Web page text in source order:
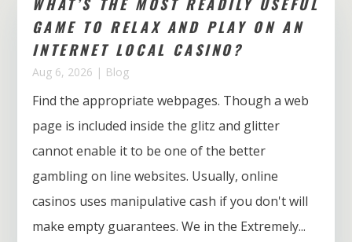
GAME TO RELAX AND PLAY ON AN
INTERNET LOCAL CASINO?
Aug 6, 2026 | Blog
Find the appropriate webpages. Though a web
page is included inside the glitz and glitter
cannot enable it to be one of the better
gambling on line websites. Usually, online
casinos uses manipulative cash if you don't will
make empty guarantees. We in the Extremely...